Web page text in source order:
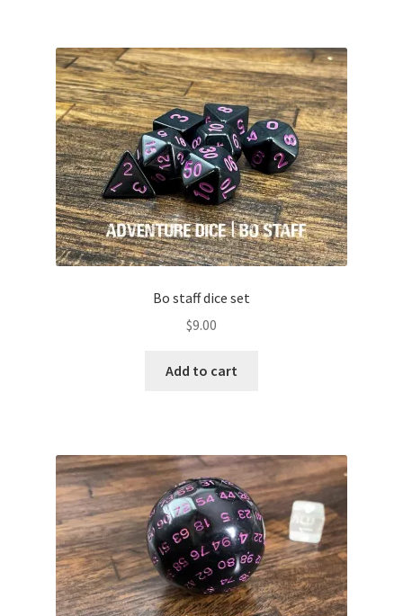
The
options
may
be
chosen
on
the
product
page
Bo staff dice set
$9.00
Add to cart